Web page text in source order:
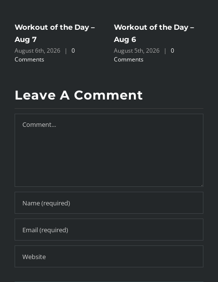
Workout of the Day –
Aug 7
August 6th, 2026 |
0
Comments
Workout of the Day –
Aug 6
August 5th, 2026 |
0
Comments
Leave A Comment
Comment